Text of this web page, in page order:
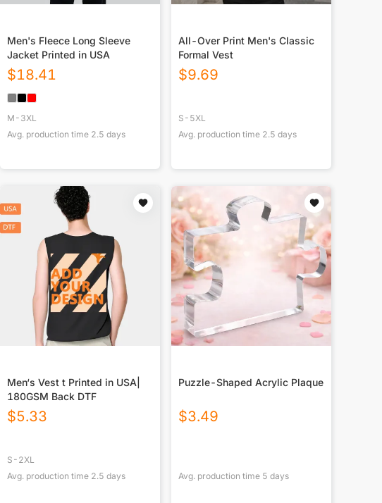
Men's Fleece Long Sleeve
Jacket Printed in USA
$18.41
M-3XL
Avg. production time 2.5 days
All-Over Print Men's Classic
Formal Vest
$9.69
S-5XL
Avg. production time 2.5 days
Men‘s Vest t Printed in USA|
180GSM Back DTF
$5.33
S-2XL
Avg. production time 2.5 days
Puzzle-Shaped Acrylic Plaque
$3.49
Avg. production time 5 days